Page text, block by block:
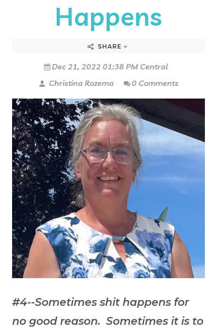
Happens
SHARE
Dec 21, 2022 01:38 PM Central
Christina Rozema
0 Comments
#4--Sometimes shit happens for
no good reason. Sometimes it is to